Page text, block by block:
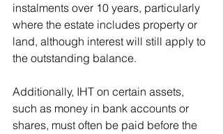
instalments over 10 years, particularly
where the estate includes property or
land, although interest will still apply to
the outstanding balance.
Additionally, IHT on certain assets,
such as money in bank accounts or
shares, must often be paid before the